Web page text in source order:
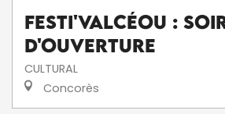
Festi'ValCéou :
d'ouverture
CULTURAL
Concorès